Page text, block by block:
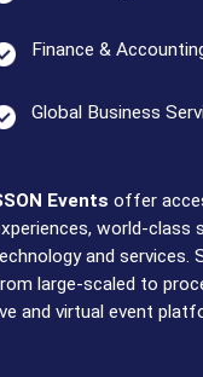
Finance &
Global Business
Events offer
world-class
and services.
large-scaled to
and virtual event